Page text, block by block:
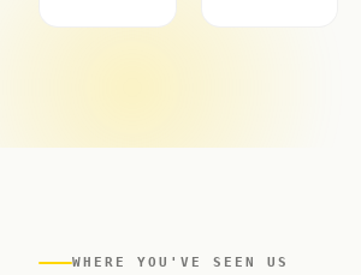
WHERE YOU'VE SEEN US